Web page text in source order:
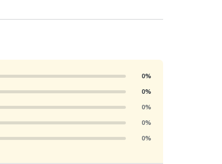
0%
0%
0%
0%
0%